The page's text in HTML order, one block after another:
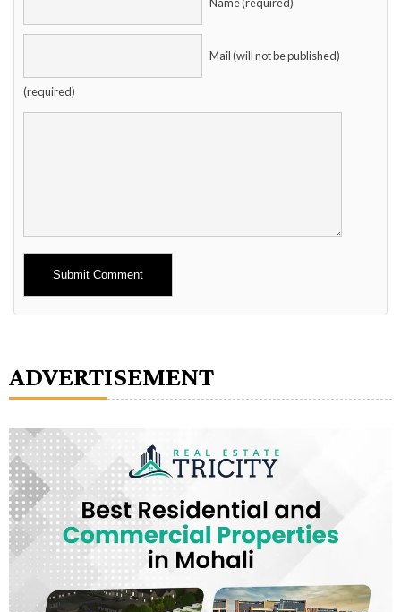
Name (required)
Mail (will not be published)
(required)
Alternative:
ADVERTISEMENT